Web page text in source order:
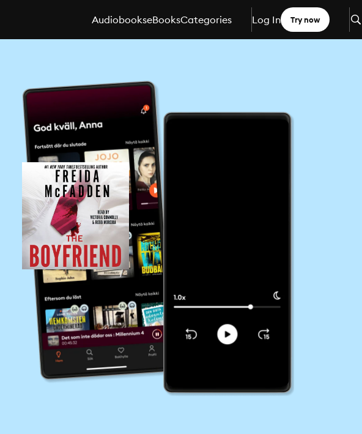
AudiobookseBooksCategories Log In Try now